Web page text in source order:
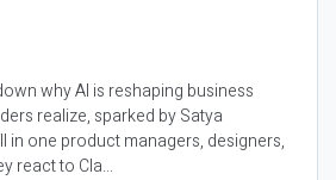
why AI is reshaping business
realize, sparked by Satya
in one product managers, designers,
react to Cla...